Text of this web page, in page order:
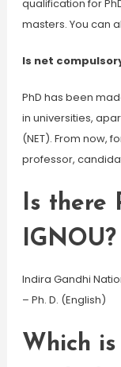
qualification for
masters. You can
Is net
PhD has been
in universities,
(NET). From now,
professor,
Is there
IGNOU?
Indira Gandhi
– Ph. D. (English)
Which